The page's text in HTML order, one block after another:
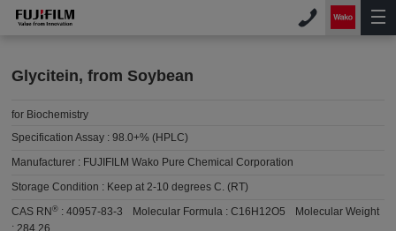
Glycitein, from Soybean
for Biochemistry
Specification Assay :98.0+% (HPLC)
Manufacturer : FUJIFILM Wako Pure Chemical Corporation
Storage Condition : Keep at 2-10 degrees C. (RT)
CAS RN® :40957-83-3 Molecular Formula :C16H12O5
Molecular Weight
:284.26